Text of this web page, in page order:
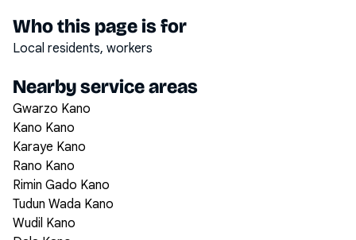
Who this page is for
Local residents, workers
Nearby service areas
Gwarzo Kano
Kano Kano
Karaye Kano
Rano Kano
Rimin Gado Kano
Tudun Wada Kano
Wudil Kano